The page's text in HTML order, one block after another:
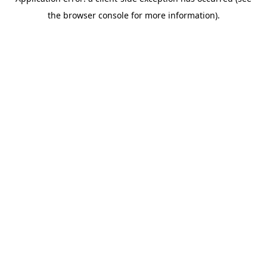
the browser console for more information).